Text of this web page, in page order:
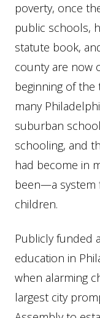
poverty, once
public schools,
statute book,
county are now
beginning of
many
suburban
schooling, and
had become in
been—a system
children.
Publicly funded
education in
when alarming
largest city